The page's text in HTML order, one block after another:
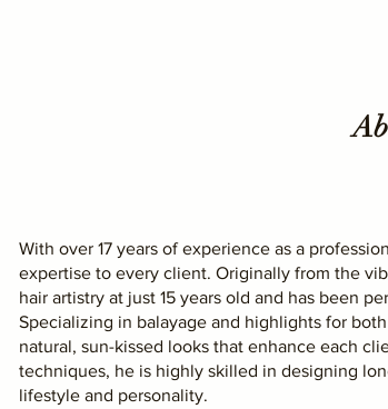
With over 17 years of experience as a
expertise to every client. Originally from the
hair artistry at just 15 years old and has been
Specializing in balayage and highlights for
natural, sun-kissed looks that enhance each
techniques, he is highly skilled in designing
lifestyle and personality.